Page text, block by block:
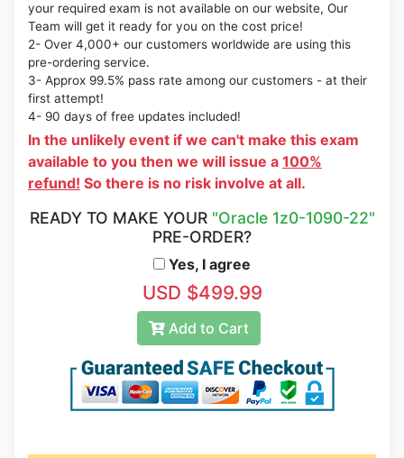
your required exam is not available on our website, Our
Team will get it ready for you on the cost price!
2- Over 4,000+ our customers worldwide are using this
pre-ordering service.
3- Approx 99.5% pass rate among our customers - at their
first attempt!
4- 90 days of free updates included!
In the unlikely event if we can't make this exam
available to you then we will issue a 100%
refund! So there is no risk involve at all.
READY TO MAKE YOUR "Oracle 1z0-1090-22"
PRE-ORDER?
Yes, I agree
USD $499.99
Add to Cart